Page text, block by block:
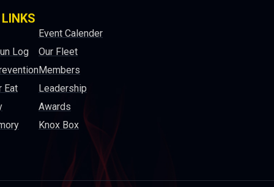
Log
Eat
Event Calender
Our Fleet
Members
Leadership
Awards
Knox Box